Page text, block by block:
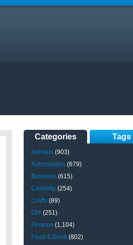
Categories Tags
Animals (903)
Automobiles (679)
Business (615)
Celebrity (254)
Crafts (89)
DIY (251)
Finance (1,104)
Food & Drink (802)